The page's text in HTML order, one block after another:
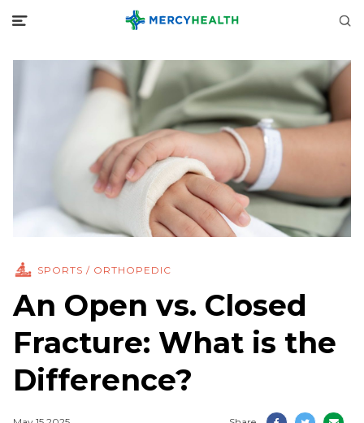
SPORTS / ORTHOPEDIC
An Open vs. Closed
Fracture: What is the
Difference?